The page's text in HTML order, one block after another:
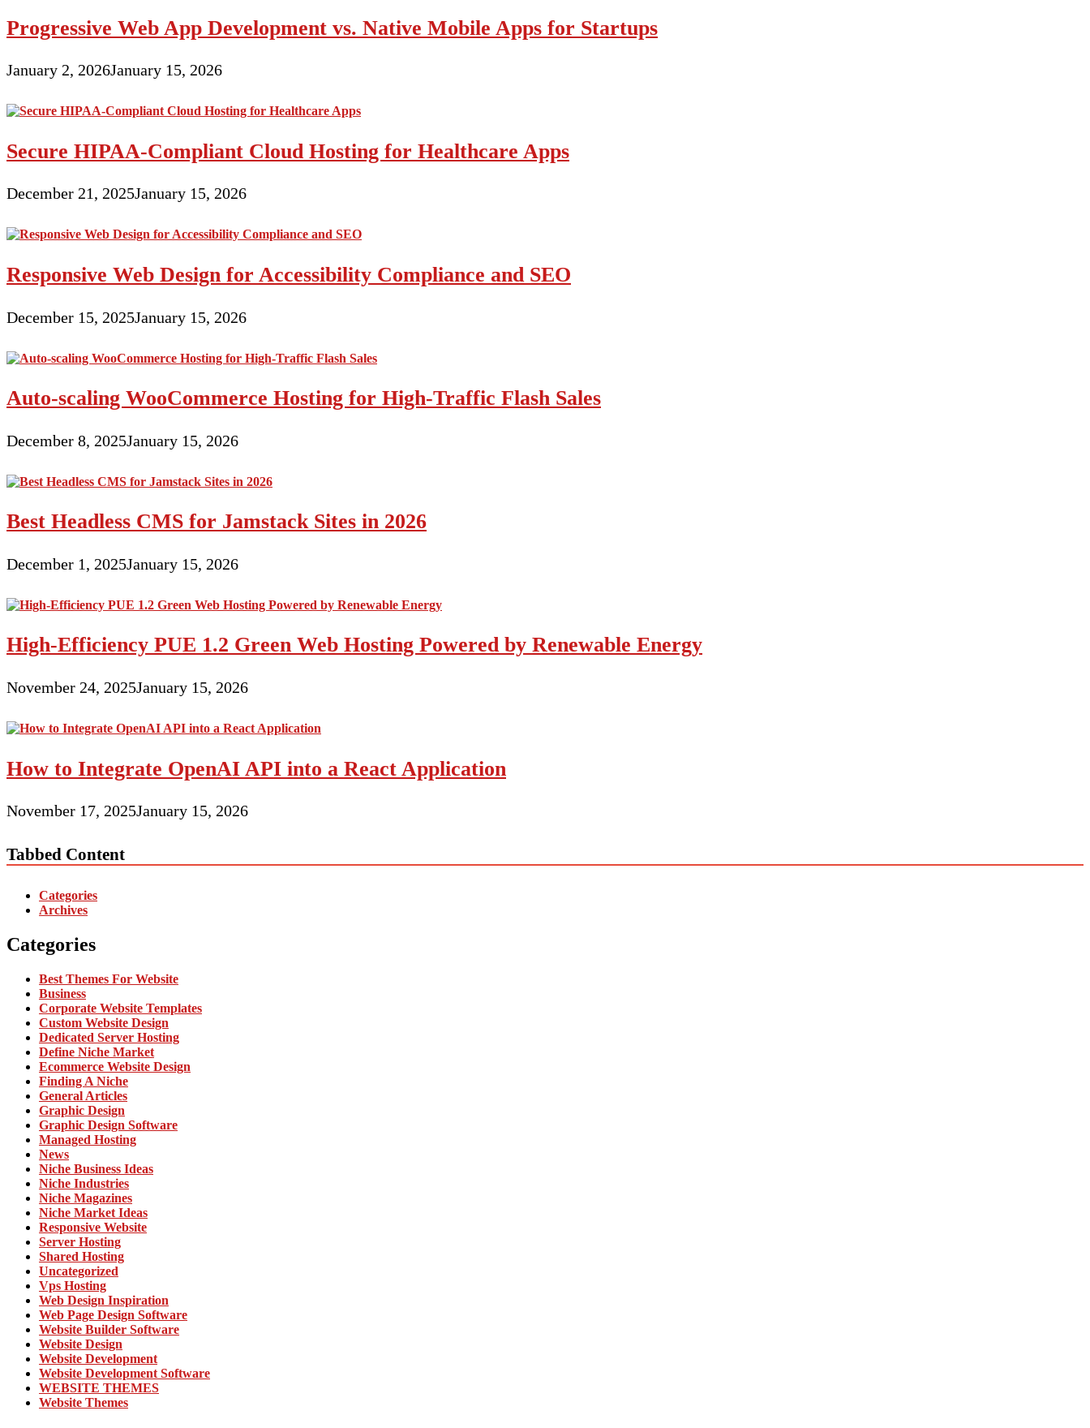
Progressive Web App Development vs. Native Mobile Apps for Startups
January 2, 2026January 15, 2026
Secure HIPAA-Compliant Cloud Hosting for Healthcare Apps
December 21, 2025January 15, 2026
Responsive Web Design for Accessibility Compliance and SEO
December 15, 2025January 15, 2026
Auto-scaling WooCommerce Hosting for High-Traffic Flash Sales
December 8, 2025January 15, 2026
Best Headless CMS for Jamstack Sites in 2026
December 1, 2025January 15, 2026
High-Efficiency PUE 1.2 Green Web Hosting Powered by Renewable Energy
November 24, 2025January 15, 2026
How to Integrate OpenAI API into a React Application
November 17, 2025January 15, 2026
Tabbed Content
Categories
Archives
Categories
Best Themes For Website
Business
Corporate Website Templates
Custom Website Design
Dedicated Server Hosting
Define Niche Market
Ecommerce Website Design
Finding A Niche
General Articles
Graphic Design
Graphic Design Software
Managed Hosting
News
Niche Business Ideas
Niche Industries
Niche Magazines
Niche Market Ideas
Responsive Website
Server Hosting
Shared Hosting
Uncategorized
Vps Hosting
Web Design Inspiration
Web Page Design Software
Website Builder Software
Website Design
Website Development
Website Development Software
WEBSITE THEMES
Website Themes